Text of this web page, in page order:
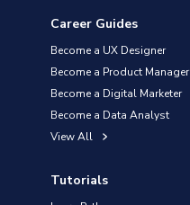
Career Guides
Become a UX Designer
Become a Product Manager
Become a Digital Marketer
Become a Data Analyst
View All
Tutorials